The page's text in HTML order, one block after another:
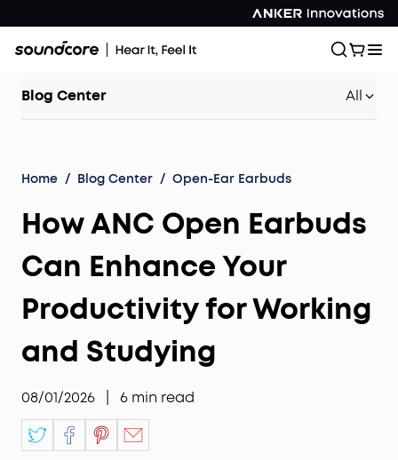
Blog Center All
Home / Blog Center / Open-Ear Earbuds
How ANC Open Earbuds
Can Enhance Your
Productivity for Working
and Studying
08/01/2026 6 min read